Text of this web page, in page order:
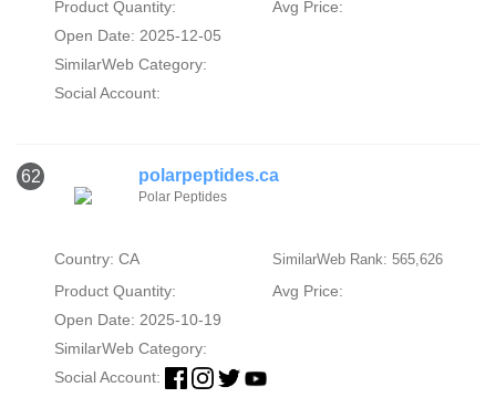
Product Quantity:
Avg Price:
Open Date: 2025-12-05
SimilarWeb Category:
Social Account:
62 polarpeptides.ca
Polar Peptides
Country: CA SimilarWeb Rank: 565,626
Product Quantity:
Avg Price:
Open Date: 2025-10-19
SimilarWeb Category:
Social Account: